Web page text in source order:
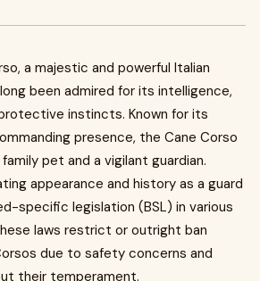
a majestic and powerful Italian
been admired for its intelligence,
instincts. Known for its
presence, the Cane Corso
pet and a vigilant guardian.
appearance and history as a guard
specific legislation (BSL) in various
laws restrict or outright ban
due to safety concerns and
their temperament.